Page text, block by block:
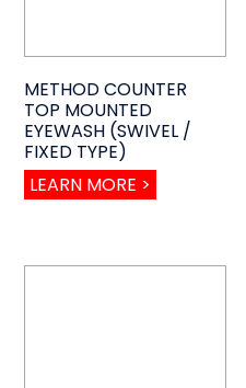
METHOD COUNTER
TOP MOUNTED
EYEWASH (SWIVEL /
FIXED TYPE)
LEARN MORE >